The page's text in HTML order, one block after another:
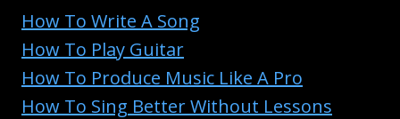
How To Write A Song
How To Play Guitar
How To Produce Music Like A Pro
How To Sing Better Without Lessons